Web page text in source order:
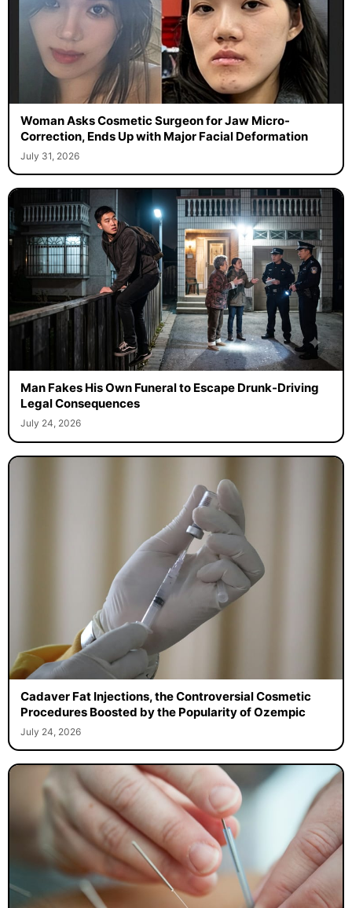
Woman Asks Cosmetic Surgeon for Jaw Micro-
Correction, Ends Up with Major Facial Deformation
July 31, 2026
Man Fakes His Own Funeral to Escape Drunk-Driving
Legal Consequences
July 24, 2026
Cadaver Fat Injections, the Controversial Cosmetic
Procedures Boosted by the Popularity of Ozempic
July 24, 2026